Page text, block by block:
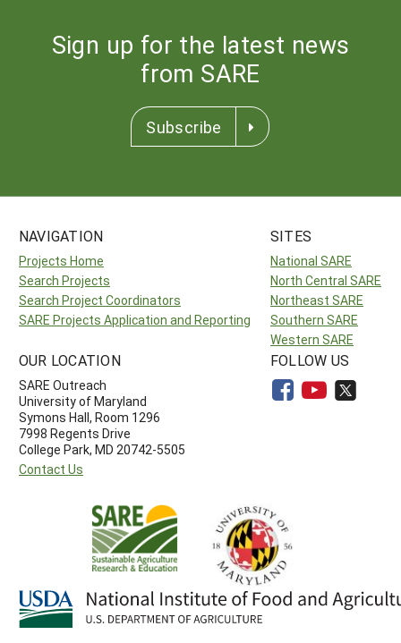
Sign up for the latest news
from SARE
Subscribe
NAVIGATION
Projects Home
Search Projects
Search Project Coordinators
SARE Projects Application and Reporting
SITES
National SARE
North Central SARE
Northeast SARE
Southern SARE
Western SARE
OUR LOCATION
SARE Outreach
University of Maryland
Symons Hall, Room 1296
7998 Regents Drive
College Park, MD 20742-5505
Contact Us
FOLLOW US